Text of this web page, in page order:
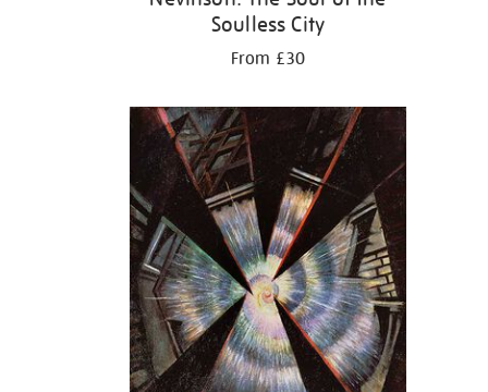
Soulless City
From £30